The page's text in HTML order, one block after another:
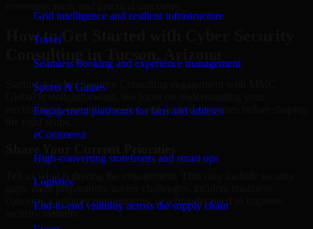
Grid intelligence and resilient infrastructure
Travel
Seamless booking and experience management
Sports & Games
Engagement platforms for fans and athletes
eCommerce
High-converting storefronts and smart ops
Logistics
End-to-end visibility across the supply chain
How to Get Started with Cyber Security
Starting a Cyber Security Consulting engagement with MMC
Global is straightforward. We focus on understanding your
environment, current concerns, and desired outcomes before shaping
Tell us what is driving the engagement. That may include security
gaps, audit preparation, access challenges, incident readiness
concerns, customer requirements, or a broader need to improve
security maturity.